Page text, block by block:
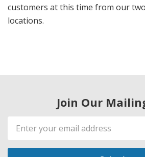
customers at this time from our two
locations.
Join Our
Email
Address